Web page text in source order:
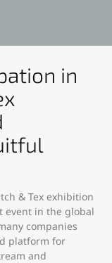
in
& Tex exhibition
event in the global
companies
platform for
and